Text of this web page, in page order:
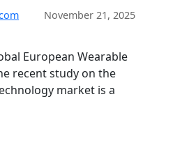
November 21, 2025
European Wearable
recent study on the
market is a